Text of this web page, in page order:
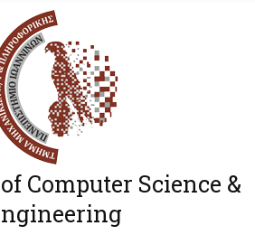
Computer Science &